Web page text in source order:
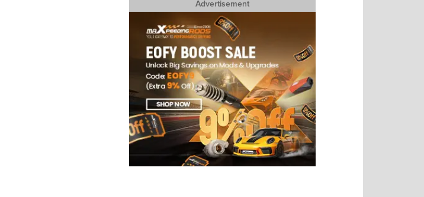
Advertisement